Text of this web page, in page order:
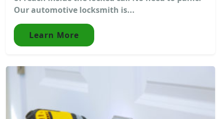
Our automotive locksmith is...
Learn More